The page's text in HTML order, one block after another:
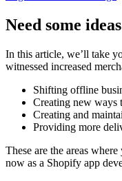
Need some
In this article, we’ll take
witnessed increased
Shifting offline
Creating new ways
Creating and
Providing more
These are the areas
now as a Shopify app